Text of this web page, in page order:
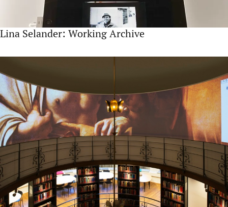
Lina Selander: Working Archive